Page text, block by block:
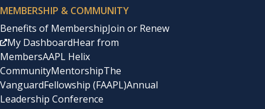
MEMBERSHIP & COMMUNITY
Benefits of MembershipJoin or Renew
My DashboardHear from
MembersAAPL Helix
CommunityMentorshipThe
VanguardFellowship (FAAPL)Annual
Leadership Conference